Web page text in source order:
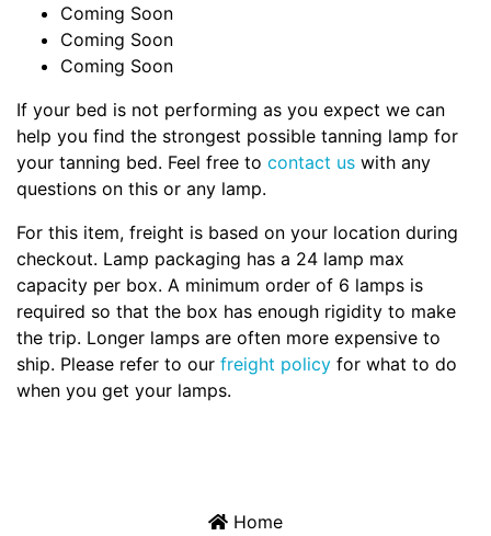
Coming Soon
Coming Soon
Coming Soon
If your bed is not performing as you expect we can
help you find the strongest possible tanning lamp for
your tanning bed. Feel free to contact us with any
questions on this or any lamp.
For this item, freight is based on your location during
checkout. Lamp packaging has a 24 lamp max
capacity per box. A minimum order of 6 lamps is
required so that the box has enough rigidity to make
the trip. Longer lamps are often more expensive to
ship. Please refer to our freight policy for what to do
when you get your lamps.
Home